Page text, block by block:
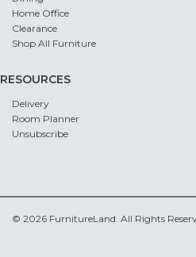
Home Office
Clearance
Shop All Furniture
RESOURCES
Delivery
Room Planner
Unsubscribe
© 2026 FurnitureLand. All Rights